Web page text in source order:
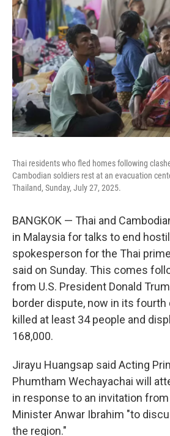
Thai residents who fled homes following
Cambodian soldiers rest at an evacuation
Thailand, Sunday, July 27, 2025.
BANGKOK — Thai and
in Malaysia for talks to end
spokesperson for the Thai
said on Sunday. This comes
from U.S. President Donald
border dispute, now in its fourth
killed at least 34 people and
168,000.
Jirayu Huangsap said Acting
Phumtham Wechayachai will
in response to an invitation
Minister Anwar Ibrahim "to
the region."